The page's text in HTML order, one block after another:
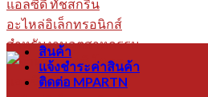
สินค้า
แจ้งชำระค่าสินค้า
ติดต่อ MPARTN